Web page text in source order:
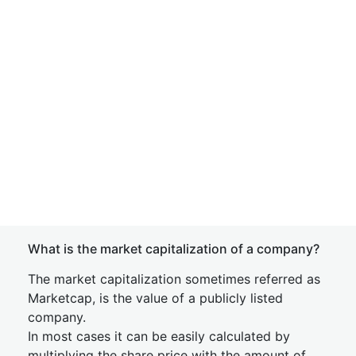
What is the market capitalization of a company?
The market capitalization sometimes referred as
Marketcap, is the value of a publicly listed
company.
In most cases it can be easily calculated by